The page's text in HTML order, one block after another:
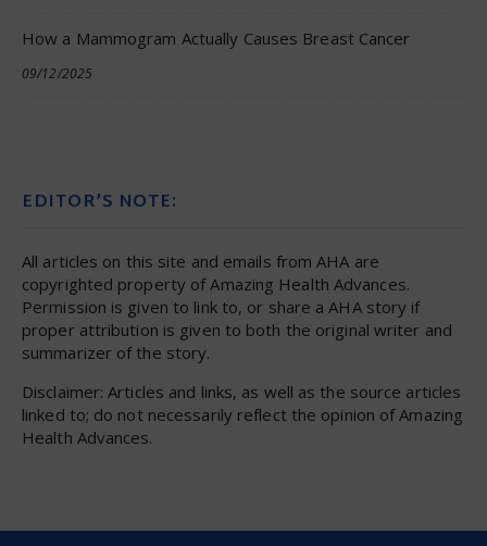
How a Mammogram Actually Causes Breast Cancer
09/12/2025
EDITOR’S NOTE:
All articles on this site and emails from AHA are
copyrighted property of Amazing Health Advances.
Permission is given to link to, or share a AHA story if
proper attribution is given to both the original writer and
summarizer of the story.
Disclaimer: Articles and links, as well as the source articles
linked to; do not necessarily reflect the opinion of Amazing
Health Advances.